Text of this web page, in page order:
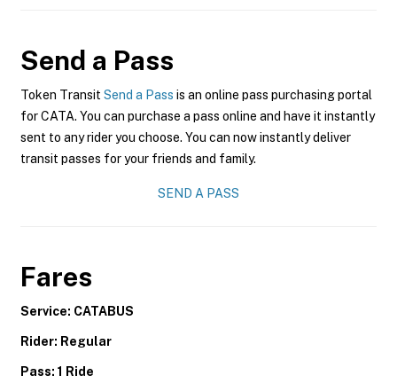
Send a Pass
Token Transit Send a Pass is an online pass purchasing portal
for CATA. You can purchase a pass online and have it instantly
sent to any rider you choose. You can now instantly deliver
transit passes for your friends and family.
SEND A PASS
Fares
Service: CATABUS
Rider: Regular
Pass: 1 Ride